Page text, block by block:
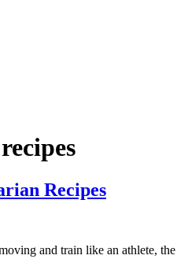
Recipes
and train like an athlete,